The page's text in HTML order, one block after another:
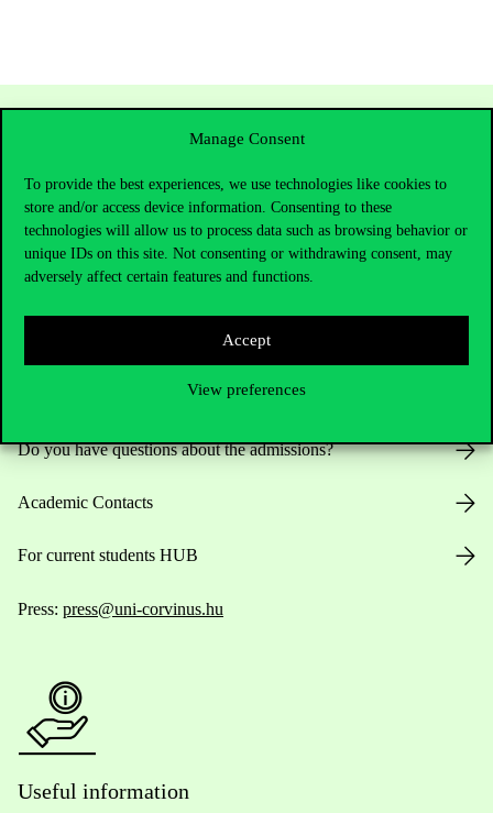
Manage Consent
To provide the best experiences, we use technologies like cookies to
store and/or access device information. Consenting to these
technologies will allow us to process data such as browsing behavior or
unique IDs on this site. Not consenting or withdrawing consent, may
adversely affect certain features and functions.
Accept
View preferences
+36 1 482 5000
Do you have questions about the admissions?
Academic Contacts
For current students HUB
Press: press@uni-corvinus.hu
Useful information